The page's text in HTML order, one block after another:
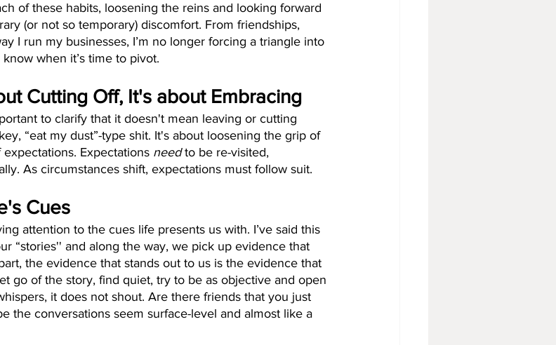
of these habits, loosening the reins and looking forward
(or not so temporary) discomfort. From friendships,
I run my businesses, I’m no longer forcing a triangle into
when it’s time to pivot.
Cutting Off, It's about Embracing
to clarify that it doesn't mean leaving or cutting
“eat my dust”-type shit. It's about loosening the grip of
Expectations need to be re-visited,
As circumstances shift, expectations must follow suit.
Cues
attention to the cues life presents us with. I’ve said this
“stories'' and along the way, we pick up evidence that
the evidence that stands out to us is the evidence that
go of the story, find quiet, try to be as objective and open
it does not shout. Are there friends that you just
the conversations seem surface-level and almost like a